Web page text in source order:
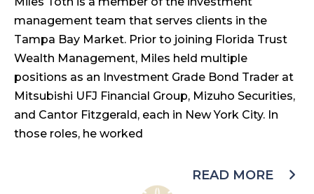
management team that serves clients in the
Tampa Bay Market. Prior to joining Florida Trust
Wealth Management, Miles held multiple
positions as an Investment Grade Bond Trader at
Mitsubishi UFJ Financial Group, Mizuho Securities,
and Cantor Fitzgerald, each in New York City. In
those roles, he worked
READ MORE